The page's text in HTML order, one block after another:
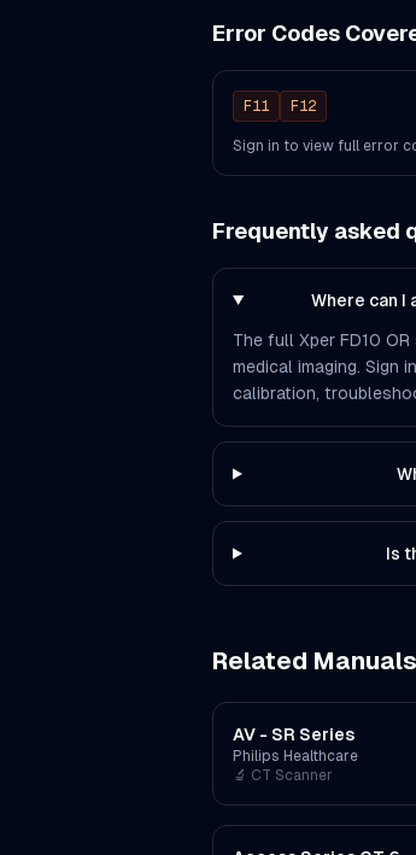
Error Codes
F11 F12
Sign in to view full error
Frequently asked
Where can I
The full Xper FD10
medical imaging.
calibration,
Is
Related Manuals
AV - SR Series
Philips Healthcare
🔬 CT Scanner